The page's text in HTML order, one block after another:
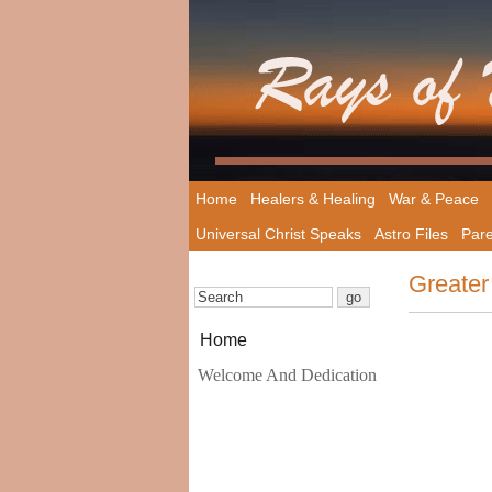
Home Healers & Healing
War & Peace
Universal Christ Speaks
Astro Files
Home
Welcome And Dedication